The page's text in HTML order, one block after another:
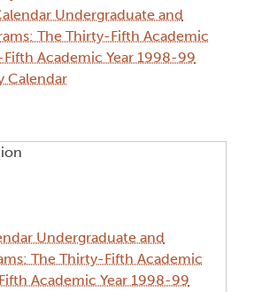
Undergraduate and
The Thirty-Fifth Academic
Fifth Academic Year 1998-99
Calendar
Undergraduate and
The Thirty-Fifth Academic
Academic Year 1998-99